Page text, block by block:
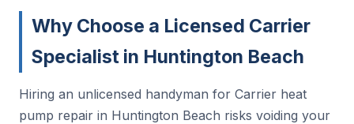
Why Choose a Licensed Carrier
Specialist in Huntington Beach
Hiring an unlicensed handyman for Carrier heat
pump repair in Huntington Beach risks voiding your